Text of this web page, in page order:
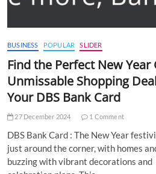
BUSINESS POPULAR SLIDER
Find the Perfect New Year
Unmissable Shopping
Your DBS Bank Card
27 December 2024 1 Comment
DBS Bank Card : The New Year
just around the corner, with homes
buzzing with vibrant decorations and